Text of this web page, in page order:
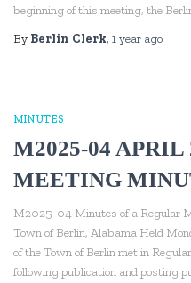
beginning of this meeting, the
By Berlin Clerk, 1 year ago
MINUTES
M2025-04
MEETING
M2025-04 Minutes of a Regular
Town of Berlin, Alabama Held
of the Town of Berlin met in
following publication and posting